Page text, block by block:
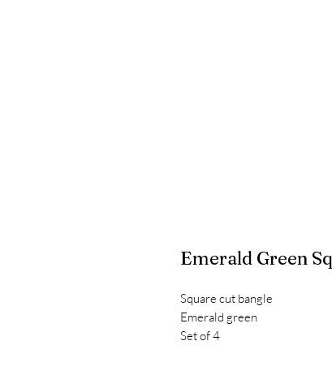
Emerald Green
Square cut bangle
Emerald green
Set of 4